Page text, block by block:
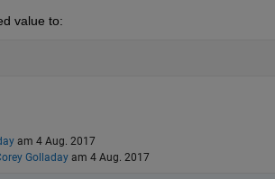
value to:
am 4 Aug. 2017
Golladay am 4 Aug. 2017